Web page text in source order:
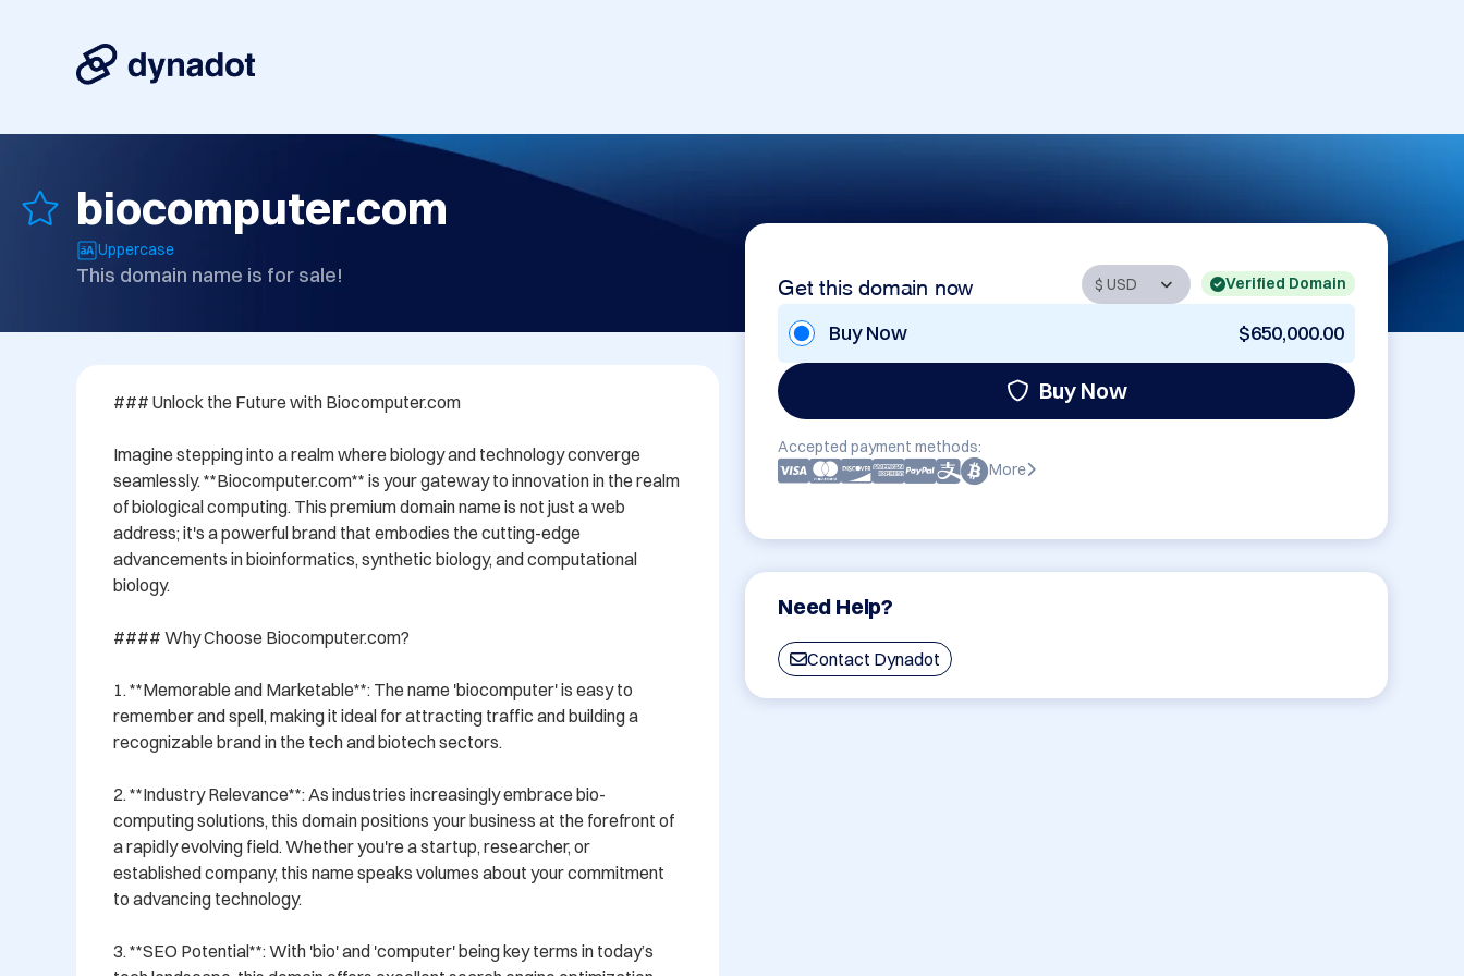
biocomputer.com
Uppercase
This domain name is for sale! Get this domain now Verified Domain
Buy Now $650,000.00
Buy Now
Accepted payment methods:
More
Need Help?
Contact Dynadot
### Unlock the Future with Biocomputer.com
Imagine stepping into a realm where biology and technology converge
seamlessly. **Biocomputer.com** is your gateway to innovation in the realm
of biological computing. This premium domain name is not just a web
address; it's a powerful brand that embodies the cutting-edge
advancements in bioinformatics, synthetic biology, and computational
biology.
#### Why Choose Biocomputer.com?
1. **Memorable and Marketable**: The name 'biocomputer' is easy to
remember and spell, making it ideal for attracting traffic and building a
recognizable brand in the tech and biotech sectors.
2. **Industry Relevance**: As industries increasingly embrace bio-
computing solutions, this domain positions your business at the forefront of
a rapidly evolving field. Whether you're a startup, researcher, or
established company, this name speaks volumes about your commitment
to advancing technology.
3. **SEO Potential**: With 'bio' and 'computer' being key terms in today’s